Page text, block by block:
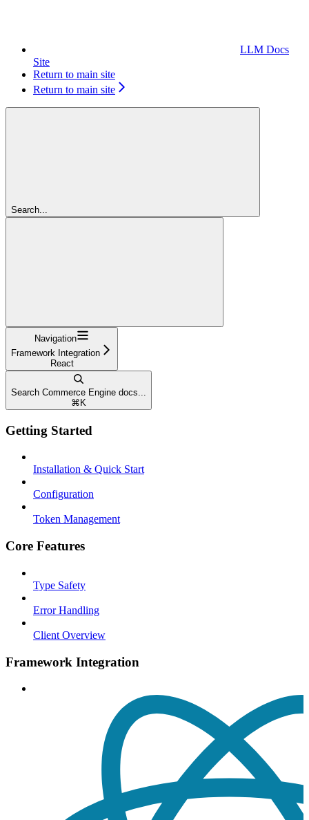
LLM Docs
Site
Return to main site
Return to main site
Search...
Navigation
Framework Integration
React
Search Commerce Engine docs...
⌘ K
Getting Started
Installation & Quick Start
Configuration
Token Management
Core Features
Type Safety
Error Handling
Client Overview
Framework Integration